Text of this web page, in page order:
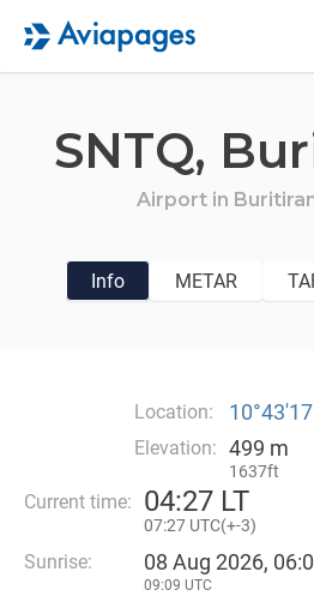
SNTQ,
Airport in
Info METAR
Location:
Elevation: 499 m
1637ft
Current time: 04:27 LT
07:27 UTC(+-3)
Sunrise: 08 Aug 2026,
09:09 UTC